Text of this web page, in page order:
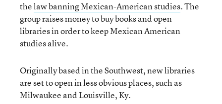
thelaw banning Mexican-American studies. The
group raises money to buy books and open
libraries in order to keep Mexican American
studies alive.
Originally based in the Southwest, new libraries
are set to open in less obvious places, such as
Milwaukee and Louisville, Ky.